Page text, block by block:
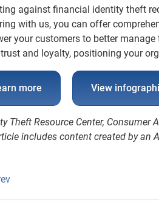
against financial identity theft
with us, you can offer
your customers to better
and loyalty, positioning your
more View
Theft Resource Center, Consumer
includes content created by an